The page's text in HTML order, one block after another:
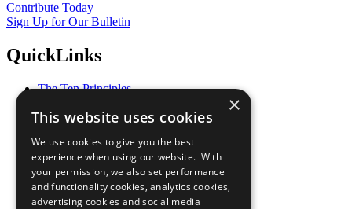
Contribute Today
Sign Up for Our Bulletin
QuickLinks
The Ten Principles
Our Participants
What You Can Do
Careers & Opportunities
Join Now
Prepare your CoP
×
This website uses cookies
We use cookies to give you the best
experience when using our website. With
your permission, we also set performance
and functionality cookies, analytics cookies,
advertising cookies and social media